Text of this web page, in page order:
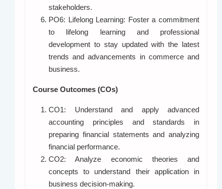
stakeholders.
PO6: Lifelong Learning: Foster a commitment
to lifelong learning and professional
development to stay updated with the latest
trends and advancements in commerce and
business.
Course Outcomes (COs)
CO1: Understand and apply advanced
accounting principles and standards in
preparing financial statements and analyzing
financial performance.
CO2: Analyze economic theories and
concepts to understand their application in
business decision-making.